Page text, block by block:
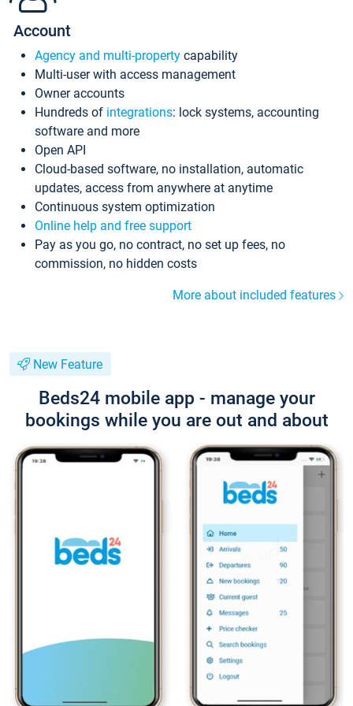
Account
Agency and multi-property capability
Multi-user with access management
Owner accounts
Hundreds of integrations: lock systems, accounting
software and more
Open API
Cloud-based software, no installation, automatic
updates, access from anywhere at anytime
Continuous system optimization
Online help and free support
Pay as you go, no contract, no set up fees, no
commission, no hidden costs
More about included features
New Feature
Beds24 mobile app - manage your
bookings while you are out and about